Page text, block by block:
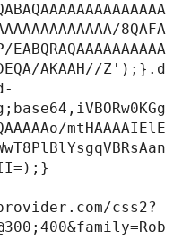
8QAFA
EABQRAQAAAAAAAAAA
AKAAH//Z');}.d
mtHAAAAIElE
css2?